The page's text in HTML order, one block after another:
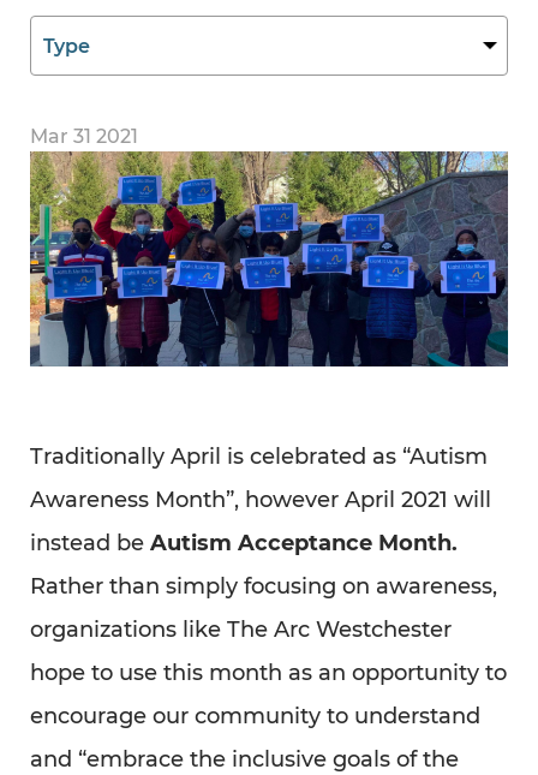
Mar 31 2021
Traditionally April is celebrated as “Autism
Awareness Month”, however April 2021 will
instead be Autism Acceptance Month.
Rather than simply focusing on awareness,
organizations like The Arc Westchester
hope to use this month as an opportunity to
encourage our community to understand
and “embrace the inclusive goals of the